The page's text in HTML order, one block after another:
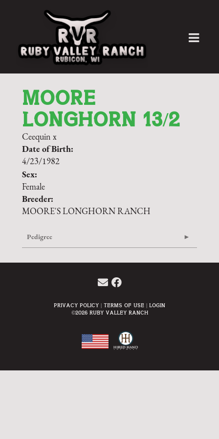
MOORE
LONGHORN 13/2
Ceequin x
Date of Birth:
4/23/1982
Sex:
Female
Breeder:
MOORE'S LONGHORN RANCH
Pedigree
Privacy Policy Terms Of Use
Login
©2026 Ruby Valley Ranch